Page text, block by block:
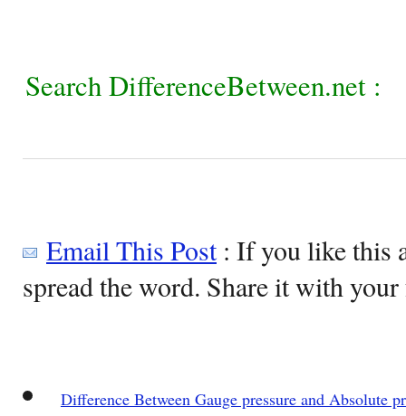
Search DifferenceBetween.net :
Email This Post: If you like this
spread the word. Share it with
Difference Between Gauge pressure and Absolute